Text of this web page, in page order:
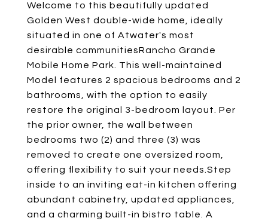
Welcome to this beautifully updated
Golden West double-wide home, ideally
situated in one of Atwater's most
desirable communitiesRancho Grande
Mobile Home Park. This well-maintained
Model features 2 spacious bedrooms and 2
bathrooms, with the option to easily
restore the original 3-bedroom layout. Per
the prior owner, the wall between
bedrooms two (2) and three (3) was
removed to create one oversized room,
offering flexibility to suit your needs.Step
inside to an inviting eat-in kitchen offering
abundant cabinetry, updated appliances,
and a charming built-in bistro table. A